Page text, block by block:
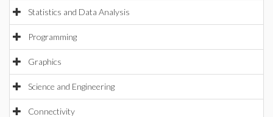
Statistics and Data Analysis
Programming
Graphics
Science and Engineering
Connectivity